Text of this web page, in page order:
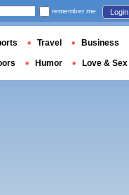
remember me Login
Travel Business
Humor Love & Sex